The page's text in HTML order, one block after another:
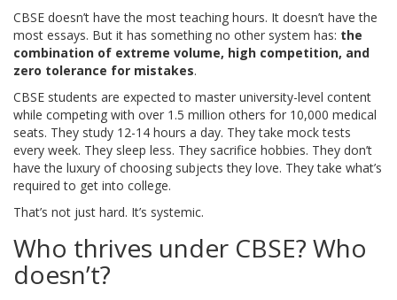
CBSE doesn’t have the most teaching hours. It doesn’t have the
most essays. But it has something no other system has: the
combination of extreme volume, high competition, and
zero tolerance for mistakes.
CBSE students are expected to master university-level content
while competing with over 1.5 million others for 10,000 medical
seats. They study 12-14 hours a day. They take mock tests
every week. They sleep less. They sacrifice hobbies. They don’t
have the luxury of choosing subjects they love. They take what’s
required to get into college.
That’s not just hard. It’s systemic.
Who thrives under CBSE? Who
doesn’t?